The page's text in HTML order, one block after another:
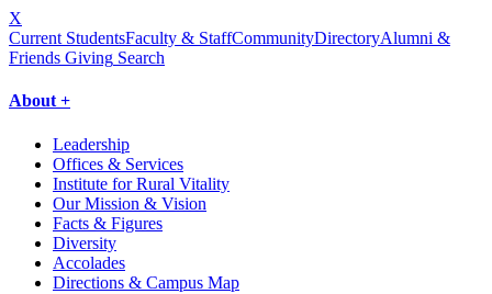
X
Current StudentsFaculty & StaffCommunityDirectoryAlumni &
Friends Giving Search
About +
Leadership
Offices & Services
Institute for Rural Vitality
Our Mission & Vision
Facts & Figures
Diversity
Accolades
Directions & Campus Map